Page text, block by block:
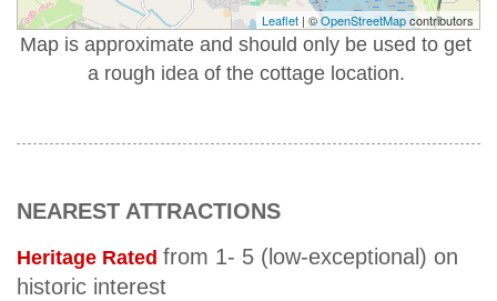
Leaflet | ©OpenStreetMapcontributors
Map is approximate and should only be used to get
a rough idea of the cottage location.
NEAREST ATTRACTIONS
Heritage Rated from 1- 5 (low-exceptional) on
historic interest